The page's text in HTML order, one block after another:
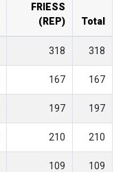
FRIESS
(REP)
Total
318 318
167 167
197 197
210 210
109 109